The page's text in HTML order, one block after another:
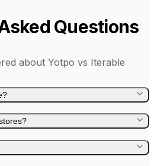
Questions
about Yotpo vs Iterable